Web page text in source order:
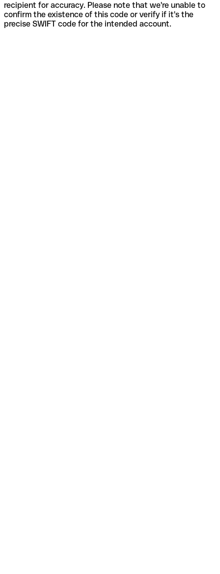
recipient for accuracy. Please note that we're unable to
confirm the existence of this code or verify if it's the
precise SWIFT code for the intended account.